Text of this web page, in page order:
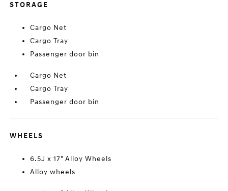
STORAGE
Cargo Net
Cargo Tray
Passenger door bin
Cargo Net
Cargo Tray
Passenger door bin
WHEELS
6.5J x 17" Alloy Wheels
Alloy wheels